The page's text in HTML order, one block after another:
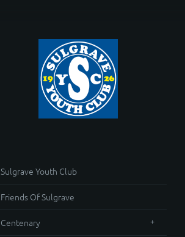
Sulgrave Youth Club
Friends Of Sulgrave
Centenary